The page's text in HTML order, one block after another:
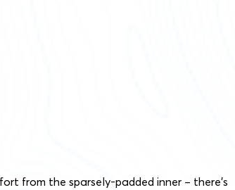
from the sparsely-padded inner – there’s